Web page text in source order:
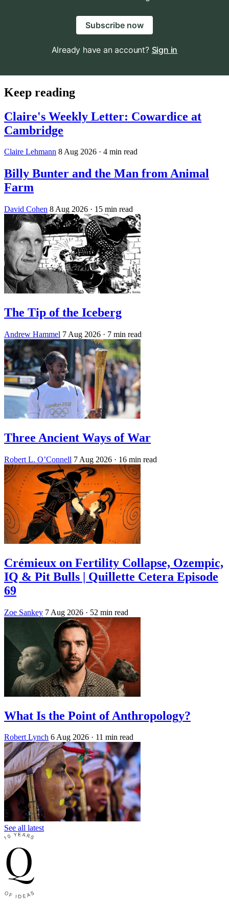
Subscribe now
Already have an account? Sign in
Keep reading
Claire's Weekly Letter: Cowardice at
Cambridge
Claire Lehmann 8 Aug 2026 · 4 min read
Billy Bunter and the Man from Animal
Farm
David Cohen 8 Aug 2026 · 15 min read
The Tip of the Iceberg
Andrew Hammel 7 Aug 2026 · 7 min read
Three Ancient Ways of War
Robert L. O’Connell 7 Aug 2026 · 16 min read
Crémieux on Fertility Collapse, Ozempic,
IQ & Pit Bulls | Quillette Cetera Episode
69
Zoe Sankey 7 Aug 2026 · 52 min read
What Is the Point of Anthropology?
Robert Lynch 6 Aug 2026 · 11 min read
See all latest